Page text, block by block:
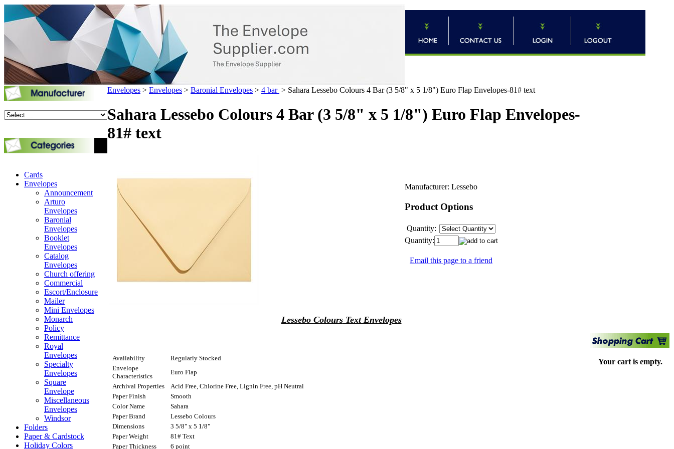
Cards
Envelopes
Announcement
Arturo
Envelopes
Baronial
Envelopes
Booklet
Envelopes
Catalog
Envelopes
Church offering
Commercial
Escort/Enclosure
Mailer
Mini Envelopes
Monarch
Policy
Remittance
Royal
Envelopes
Specialty
Envelopes
Square
Envelope
Miscellaneous
Envelopes
Windsor
Folders
Paper & Cardstock
Holiday Colors
Envelopes > Envelopes > Baronial Envelopes > 4 bar > Sahara Lessebo Colours 4 Bar (3 5/8" x 5 1/8") Euro Flap Envelopes-81# text
Sahara Lessebo Colours 4 Bar (3 5/8" x 5 1/8") Euro Flap Envelopes-
81# text
Manufacturer: Lessebo
Product Options
Quantity:
Quantity:
Email this page to a friend
Lessebo ColoursText Envelopes
Availability
Regularly Stocked
Envelope
Characteristics
Euro Flap
Archival Properties
Acid Free, Chlorine Free, Lignin Free, pH Neutral
Paper Finish
Smooth
Color Name
Sahara
Paper Brand
Lessebo Colours
Dimensions
3 5/8" x 5 1/8"
Paper Weight
81# Text
Paper Thickness
6 point
Your cart is empty.